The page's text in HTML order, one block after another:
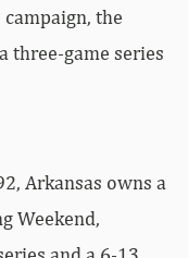
the
three-game series
Arkansas owns a
Weekend,